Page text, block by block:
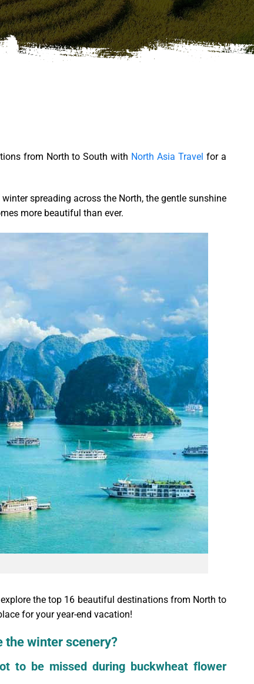
from North to South with North Asia Travel for a
spreading across the North, the gentle sunshine
more beautiful than ever.
the top 16 beautiful destinations from North to
for your year-end vacation!
the winter scenery?
to be missed during buckwheat flower